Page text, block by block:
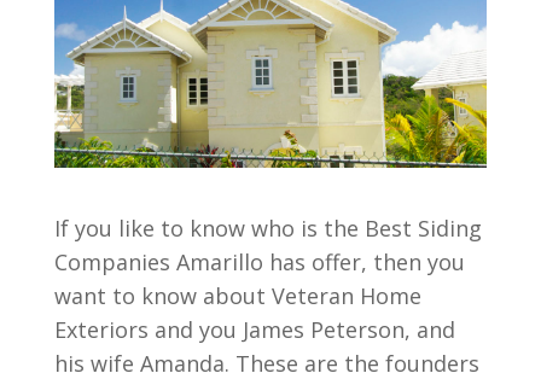
If you like to know who is the Best Siding
Companies Amarillo has offer, then you
want to know about Veteran Home
Exteriors and you James Peterson, and
his wife Amanda. These are the founders